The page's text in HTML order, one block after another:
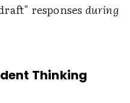
responses during
Thinking